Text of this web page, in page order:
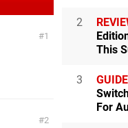
1
2
2
This
3 GUIDE
For